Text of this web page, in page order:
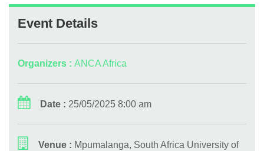
Event Details
Organizers : ANCA Africa
Date : 25/05/2025 8:00 am
Venue : Mpumalanga, South Africa University of